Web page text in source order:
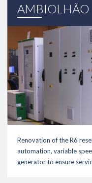
AMBIOLHÃO
Renovation of the R6
automation, variable
generator to ensure